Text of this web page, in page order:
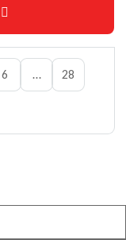
6 … 28